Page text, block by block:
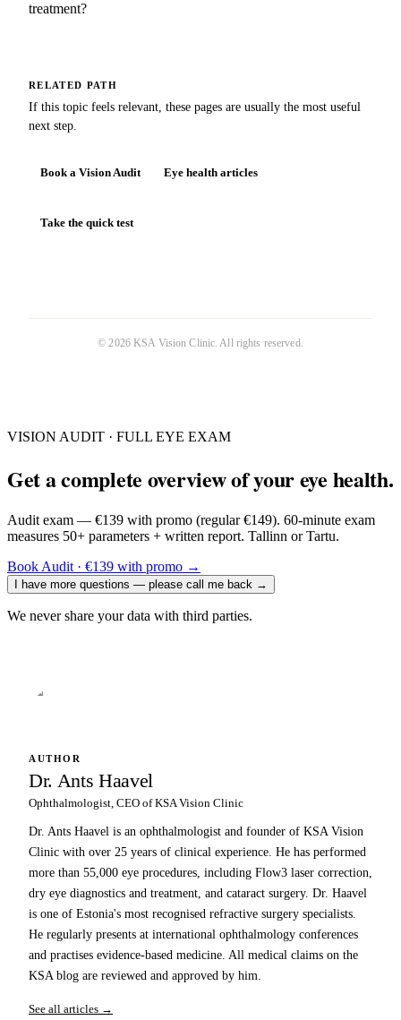
treatment?
RELATED PATH
If this topic feels relevant, these pages are usually the most useful
next step.
Book a Vision Audit Eye health articles
Take the quick test
©2026 KSA Vision Clinic. All rights reserved.
VISION AUDIT · FULL EYE EXAM
Get a complete overview of your eye health.
Audit exam — €139 with promo (regular €149). 60-minute exam
measures 50+ parameters + written report. Tallinn or Tartu.
Book Audit · €139 with promo →
I have more questions — please call me back →
We never share your data with third parties.
AUTHOR
Dr. Ants Haavel
Ophthalmologist, CEO of KSA Vision Clinic
Dr. Ants Haavel is an ophthalmologist and founder of KSA Vision
Clinic with over 25 years of clinical experience. He has performed
more than 55,000 eye procedures, including Flow3 laser correction,
dry eye diagnostics and treatment, and cataract surgery. Dr. Haavel
is one of Estonia's most recognised refractive surgery specialists.
He regularly presents at international ophthalmology conferences
and practises evidence-based medicine. All medical claims on the
KSA blog are reviewed and approved by him.
See all articles →